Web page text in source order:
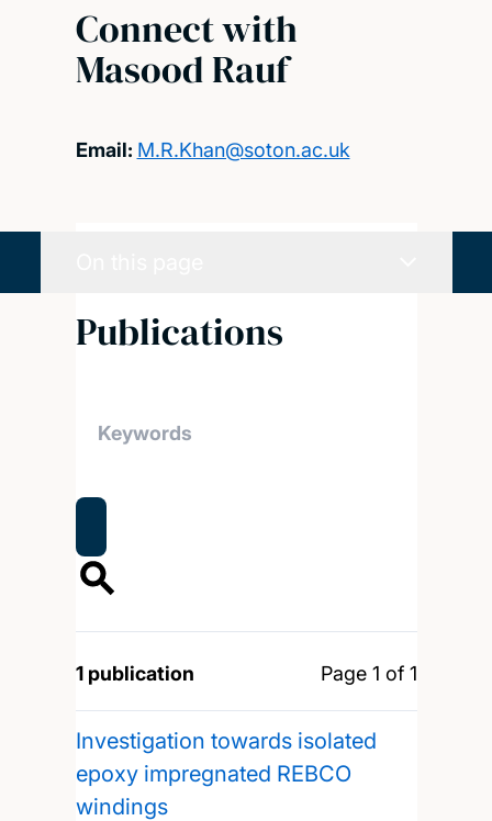
Connect with
Masood Rauf
Email: M.R.Khan@soton.ac.uk
Publications
1 publication Page 1 of 1
Investigation towards isolated
epoxy impregnated REBCO
windings